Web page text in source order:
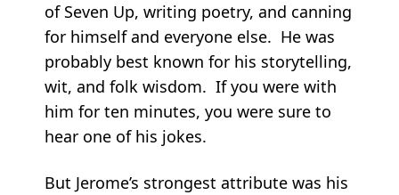
of Seven Up, writing poetry, and canning
for himself and everyone else. He was
probably best known for his storytelling,
wit, and folk wisdom. If you were with
him for ten minutes, you were sure to
hear one of his jokes.
But Jerome’s strongest attribute was his